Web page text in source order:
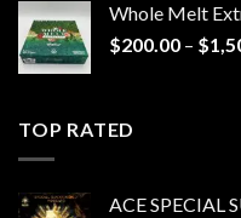
Whole Melt
$200.00 – $
TOP RATED
ACE SPECIAL